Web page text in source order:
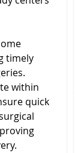
timely
within
quick